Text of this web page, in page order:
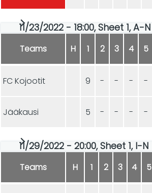
11/23/2022 - 18:00, Sheet 1, A-N
Teams H 1 2 3 4 5
FC Kojootit 9 - - - -
Jääkausi 5 - - - -
11/29/2022 - 20:00, Sheet 1, I-N
Teams H 1 2 3 4 5